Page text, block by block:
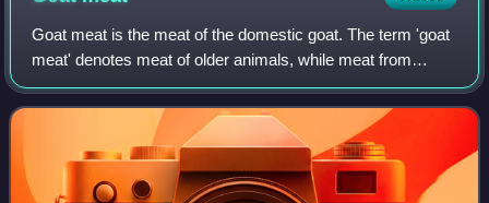
Goat meat is the meat of the domestic goat. The term 'goat
meat' denotes meat of older animals, while meat from
young goats is called 'kid meat'. In South Asian cuisine,
goat meat is called mutton, al